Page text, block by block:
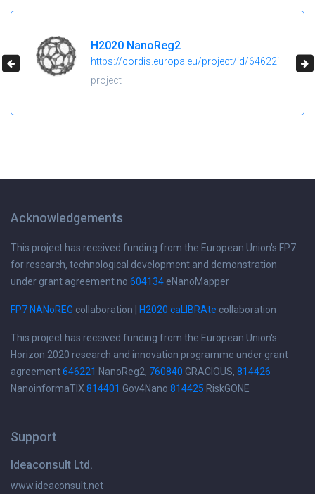
H2020 NanoReg2
https://cordis.europa.eu/project/id/646221
project
Acknowledgements
This project has received funding from the European Union's FP7
for research, technological development and demonstration
under grant agreement no 604134 eNanoMapper
FP7 NANoREG collaboration | H2020 caLIBRAte collaboration
This project has received funding from the European Union's
Horizon 2020 research and innovation programme under grant
agreement646221 NanoReg2, 760840 GRACIOUS, 814426
NanoinformaTIX 814401 Gov4Nano 814425 RiskGONE
Support
Ideaconsult Ltd.
www.ideaconsult.net